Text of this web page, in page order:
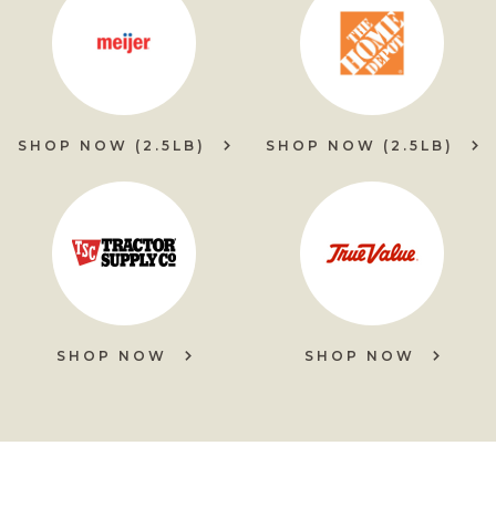
SHOP NOW (2.5LB) SHOP NOW (2.5LB)
SHOP NOW SHOP NOW